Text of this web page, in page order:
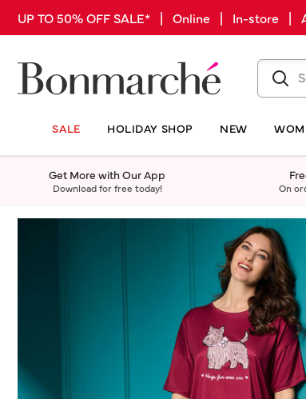
UP TO 50% OFF SALE* | Online | In-store |
SALE HOLIDAY SHOP NEW
Get More with Our App
Download for free today! On